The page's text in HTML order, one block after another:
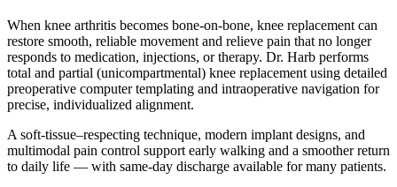
When knee arthritis becomes bone-on-bone, knee replacement can
restore smooth, reliable movement and relieve pain that no longer
responds to medication, injections, or therapy. Dr. Harb performs
total and partial (unicompartmental) knee replacement using detailed
preoperative computer templating and intraoperative navigation for
precise, individualized alignment.
A soft-tissue–respecting technique, modern implant designs, and
multimodal pain control support early walking and a smoother return
to daily life — with same-day discharge available for many patients.